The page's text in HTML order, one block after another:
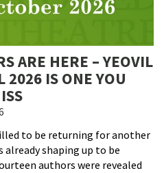
ARE HERE – YEOVIL
2026 IS ONE YOU
to be returning for another
already shaping up to be
authors were revealed